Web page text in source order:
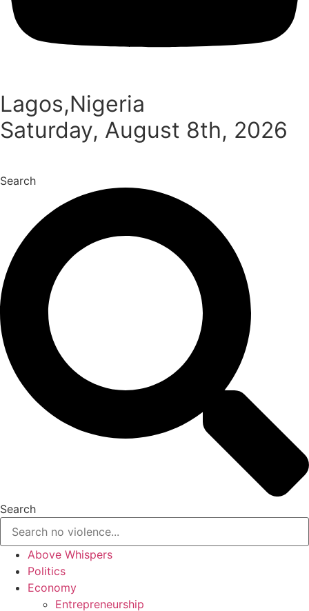
Lagos,Nigeria
Saturday, August 8th, 2026
Search
Search
Above Whispers
Politics
Economy
Entrepreneurship